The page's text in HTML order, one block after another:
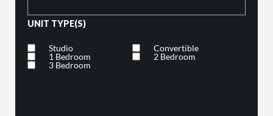
UNIT TYPE(S)
Studio
Convertible
1 Bedroom
2 Bedroom
3 Bedroom